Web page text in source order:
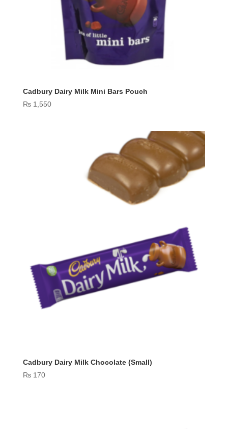
Cadbury Dairy Milk Mini Bars Pouch
₨1,550
Cadbury Dairy Milk Chocolate (Small)
₨170